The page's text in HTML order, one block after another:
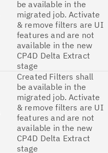
be available in the
migrated job. Activate
& remove filters are UI
features and are not
available in the new
CP4D Delta Extract
stage
Created Filters shall
be available in the
migrated job. Activate
& remove filters are UI
features and are not
available in the new
CP4D Delta Extract
stage